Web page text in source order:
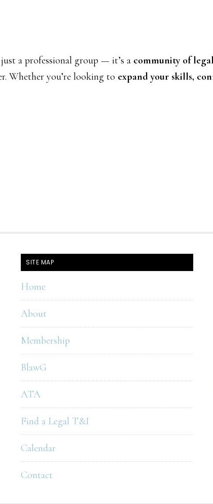
a professional group — it’s a community of
Whether you’re looking to expand your skills,
SITE MAP
Home
About
Membership
BlawG
ATA
Find a Legal T&I
Calendar
Contact